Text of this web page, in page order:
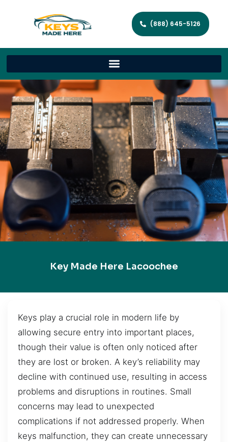
(888) 645-5126
Key Made Here Lacoochee
Keys play a crucial role in modern life by
allowing secure entry into important places,
though their value is often only noticed after
they are lost or broken. A key’s reliability may
decline with continued use, resulting in access
problems and disruptions in routines. Small
concerns may lead to unexpected
complications if not addressed properly. When
keys malfunction, they can create unnecessary